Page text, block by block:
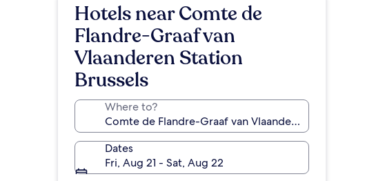
Hotels near Comte de
Flandre-Graaf van
Vlaanderen Station
Brussels
Where to?
Dates
Fri, Aug 21 - Sat, Aug 22